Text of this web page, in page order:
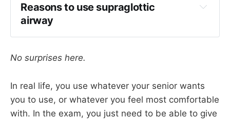
Need to control ventilation to avoid
hypercapnoea
In many patients, a supraglottic device is often
emergence.
Reasons to use supraglottic
airway
Less coughing
Avoidance of neuromuscular blockade for
facial nerve monitoring
Faster list turnover
No surprises here.
In real life, you use whatever your senior wants
you to use, or whatever you feel most comfortable
with. In the exam, you just need to be able to give